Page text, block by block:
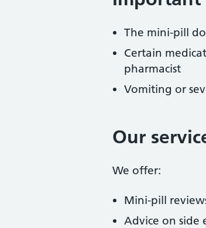
The mini-pill
Certain
pharmacist
Vomiting or
Our
We offer:
Mini-pill
Advice on side